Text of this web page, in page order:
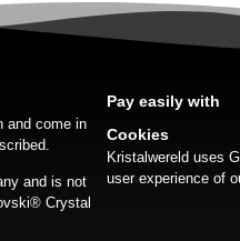
and come in
and is not
Crystal
Pay easily with
Cookies
Kristalwereld uses
user experience of